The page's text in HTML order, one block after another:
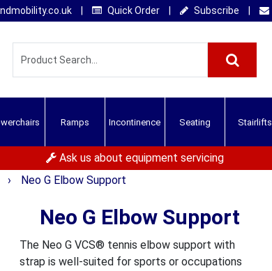
Quick Order Subscribe
Ramps Incontinence Seating Stairlifts
Ask us about equipment servicing
› Neo G Elbow Support
Neo G Elbow Support
The Neo G VCS® tennis elbow support with
strap is well-suited for sports or occupations